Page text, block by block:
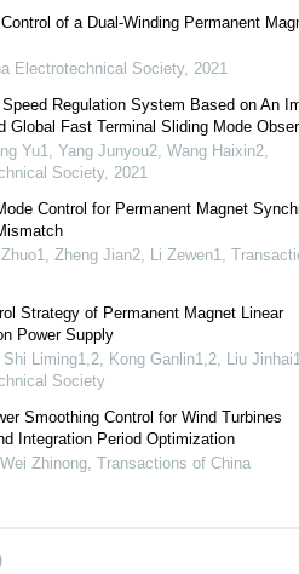
of a Dual-Winding Permanent
Electrotechnical Society, 2021
Regulation System Based on An
Global Fast Terminal Sliding Mode
Yu1, Yang Junyou2, Wang Haixin2,
Society, 2021
Control for Permanent Magnet
Zheng Jian2, Li Zewen1,
Strategy of Permanent Magnet Linear
Power Supply
Liming1,2, Kong Ganlin1,2, Liu
Society
Smoothing Control for Wind Turbines
Integration Period Optimization
Zhinong, Transactions of China